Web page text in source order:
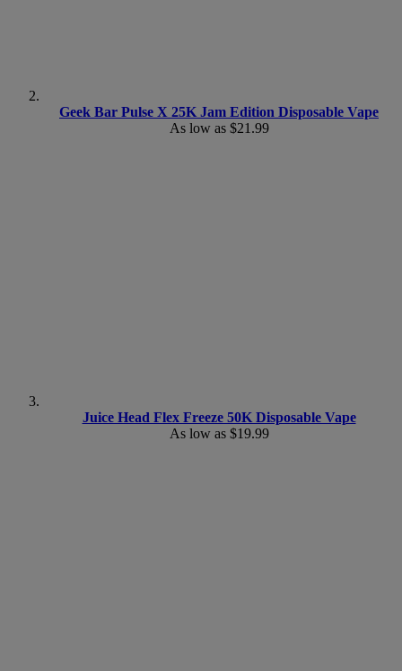
Geek Bar Pulse X 25K Jam Edition Disposable Vape
As low as $21.99
Juice Head Flex Freeze 50K Disposable Vape
As low as $19.99